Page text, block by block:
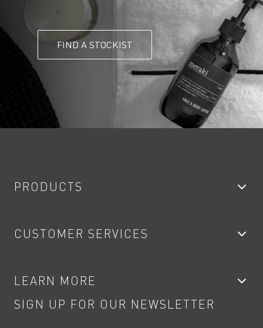
FIND A STOCKIST
PRODUCTS
Showers
Kitchen Taps
Water Saving
CUSTOMER SERVICES
Contact
Terms
LEARN MORE
Product Care
SIGN UP FOR OUR NEWSLETTER